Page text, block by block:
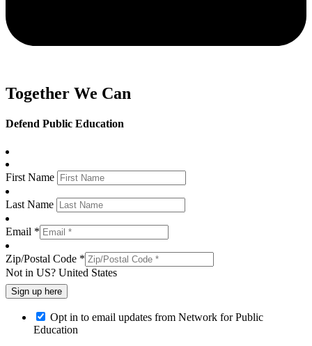
Together We Can
Defend Public Education
First Name
Last Name
Email *
Zip/Postal Code *
Not in US? United States
Opt in to email updates from Network for Public
Education